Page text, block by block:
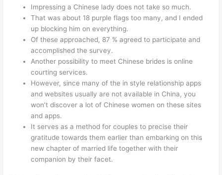
Impressing a Chinese lady does not take so much.
That was about 18 purple flags too many, and I ended
up blocking him on everything.
Of these approached, 87 % agreed to participate and
accomplished the survey.
Another possibility to meet Chinese brides is online
courting services.
However, since many of the in style relationship apps
and websites usually are not available in China, you
won’t discover a lot of Chinese women on these sites
and apps.
It serves as a method for couples to precise their
gratitude towards them earlier than embarking on this
new chapter of married life together with their
companion by their facet.